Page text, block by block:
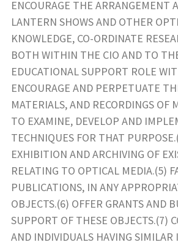
ENCOURAGE THE ARRANGEMENT
LANTERN SHOWS AND OTHER
KNOWLEDGE, CO-ORDINATE
BOTH WITHIN THE CIO AND TO
EDUCATIONAL SUPPORT ROLE
ENCOURAGE AND PERPETUATE
MATERIALS, AND RECORDINGS
TO EXAMINE, DEVELOP AND
TECHNIQUES FOR THAT
EXHIBITION AND ARCHIVING OF
RELATING TO OPTICAL MEDIA.(5)
PUBLICATIONS, IN ANY
OBJECTS.(6) OFFER GRANTS AND
SUPPORT OF THESE OBJECTS.(7)
AND INDIVIDUALS HAVING